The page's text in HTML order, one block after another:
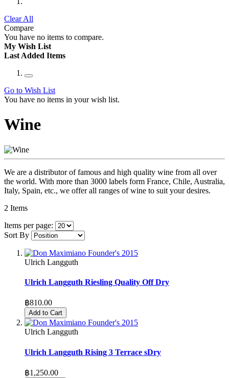
Clear All
Compare
You have no items to compare.
My Wish List
Last Added Items
Go to Wish List
You have no items in your wish list.
Wine
We are a distributor of famous and high quality wine from all over
the world. With more than 3000 labels form France, Chile, Australia,
Italy, Spain, etc., we offer all ranges of wine to suit your desires.
2 Items
Items per page:
Sort By
Ulrich Langguth
Ulrich Langguth Riesling Quality Off Dry
฿810.00
Add to Cart
Ulrich Langguth
Ulrich Langguth Rising 3 Terrace sDry
฿1,250.00